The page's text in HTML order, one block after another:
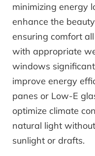
minimizing energy
enhance the
ensuring comfort
with appropriate
windows
improve energy
panes or Low-E
optimize climate
natural light
sunlight or drafts.